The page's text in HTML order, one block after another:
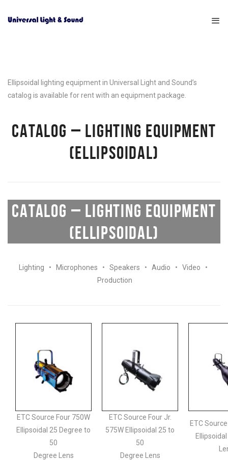
Ellipsoidal lighting equipment in Universal Light and Sound’s
catalog is available for rent with an equipment package.
CATALOG – LIGHTING EQUIPMENT
(ELLIPSOIDAL)
CATALOG – LIGHTING EQUIPMENT
(ELLIPSOIDAL)
Lighting • Microphones • Speakers • Audio • Video
•
Production
ETC Source Four 750W
Ellipsoidal 25 Degree to
50
Degree Lens
ETC Source Four Jr.
575W Ellipsoidal 25 to
50
Degree Lens
ETC